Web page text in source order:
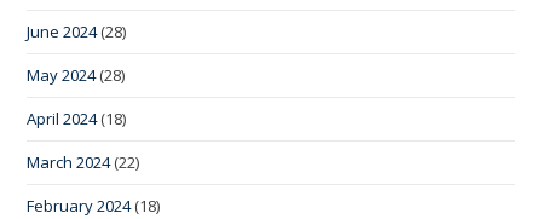
June 2024(28)
May 2024(28)
April 2024(18)
March 2024(22)
February 2024(18)